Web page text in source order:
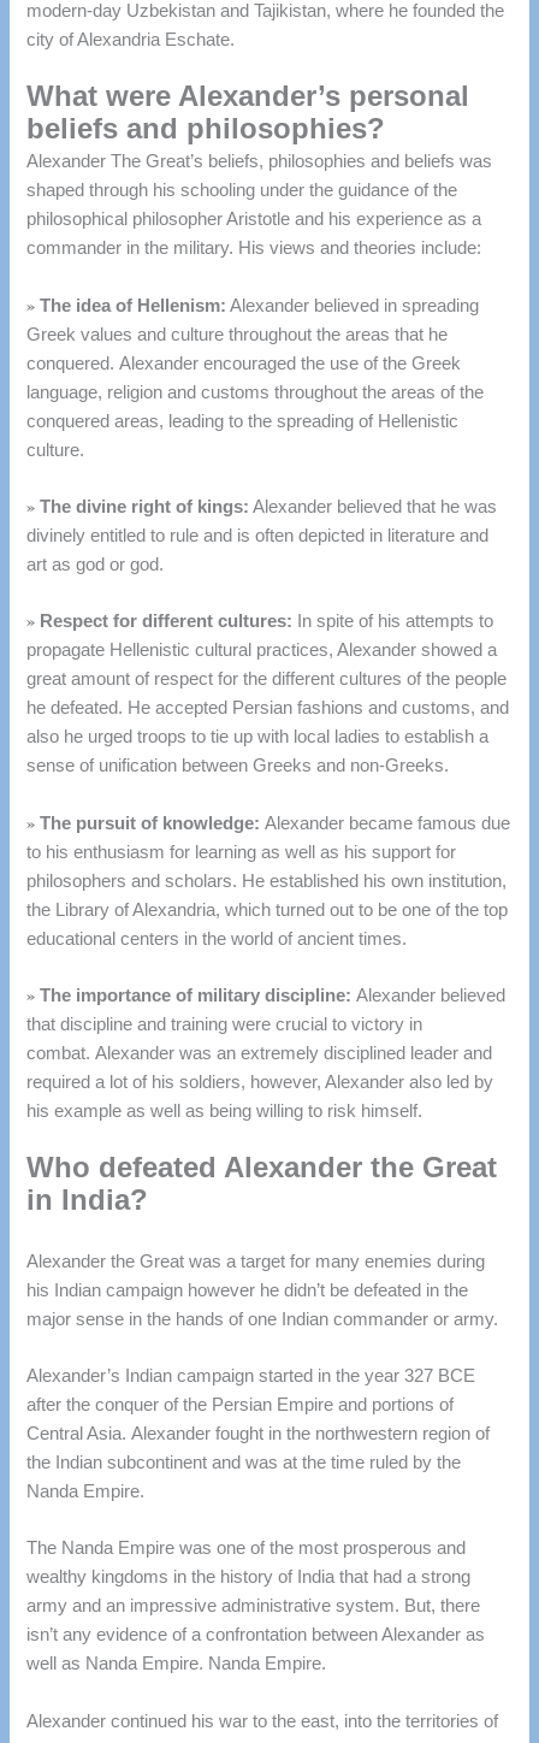
modern-day Uzbekistan and Tajikistan, where he founded the
city of Alexandria Eschate.
What were Alexander’s personal
beliefs and philosophies?
Alexander The Great’s beliefs, philosophies and beliefs was
shaped through his schooling under the guidance of the
philosophical philosopher Aristotle and his experience as a
commander in the military. His views and theories include:
» The idea of Hellenism: Alexander believed in spreading
Greek values and culture throughout the areas that he
conquered. Alexander encouraged the use of the Greek
language, religion and customs throughout the areas of the
conquered areas, leading to the spreading of Hellenistic
culture.
» The divine right of kings: Alexander believed that he was
divinely entitled to rule and is often depicted in literature and
art as god or god.
» Respect for different cultures: In spite of his attempts to
propagate Hellenistic cultural practices, Alexander showed a
great amount of respect for the different cultures of the people
he defeated. He accepted Persian fashions and customs, and
also he urged troops to tie up with local ladies to establish a
sense of unification between Greeks and non-Greeks.
» The pursuit of knowledge:Alexander became famous due
to his enthusiasm for learning as well as his support for
philosophers and scholars. He established his own institution,
the Library of Alexandria, which turned out to be one of the top
educational centers in the world of ancient times.
» The importance of military discipline:Alexander believed
that discipline and training were crucial to victory in
combat. Alexander was an extremely disciplined leader and
required a lot of his soldiers, however, Alexander also led by
his example as well as being willing to risk himself.
Who defeated Alexander the Great
in India?
Alexander the Great was a target for many enemies during
his Indian campaign however he didn’t be defeated in the
major sense in the hands of one Indian commander or army.
Alexander’s Indian campaign started in the year 327 BCE
after the conquer of the Persian Empire and portions of
Central Asia. Alexander fought in the northwestern region of
the Indian subcontinent and was at the time ruled by the
Nanda Empire.
The Nanda Empire was one of the most prosperous and
wealthy kingdoms in the history of India that had a strong
army and an impressive administrative system. But, there
isn’t any evidence of a confrontation between Alexander as
well as Nanda Empire. Nanda Empire.
Alexander continued his war to the east, into the territories of